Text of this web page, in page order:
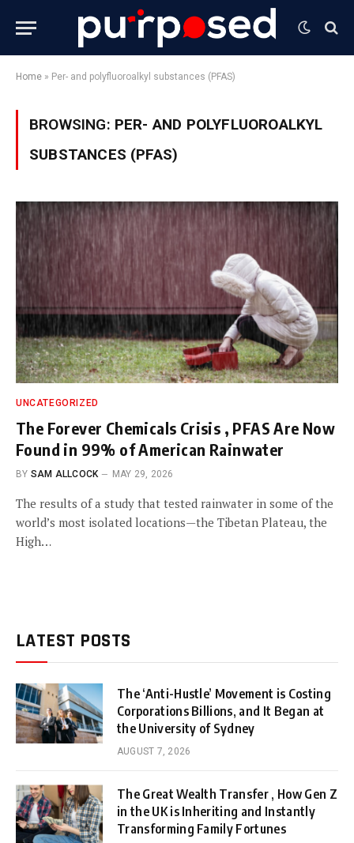
Home » Per- and polyfluoroalkyl substances (PFAS)
BROWSING: PER- AND POLYFLUOROALKYL
SUBSTANCES (PFAS)
UNCATEGORIZED
The Forever Chemicals Crisis , PFAS Are Now
Found in 99% of American Rainwater
BY SAM ALLCOCK MAY 29, 2026
The results of a study that tested rainwater in some of the
world’s most isolated locations—the Tibetan Plateau, the
High…
LATEST POSTS
The ‘Anti-Hustle’ Movement is Costing
Corporations Billions, and It Began at
the University of Sydney
AUGUST 7, 2026
The Great Wealth Transfer , How Gen Z
in the UK is Inheriting and Instantly
Transforming Family Fortunes